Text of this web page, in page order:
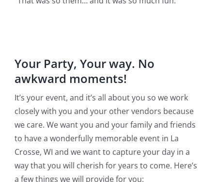
Your Party, Your way. No
awkward moments!
It’s your event, and it’s all about you so we work
closely with you and your other vendors because
we care. We want you and your family and friends
to have a wonderfully memorable event in La
Crosse, WI and we want to capture your day in a
way that you will cherish for years to come. Here’s
a few things we will provide for you: